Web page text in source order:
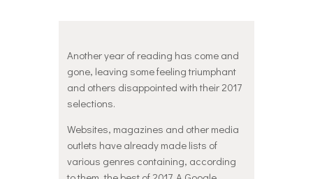
VISIT
LIBRARY STORIES
HOW TO
Another year of reading has come and
gone, leaving some feeling triumphant
and others disappointed with their 2017
selections.
Websites, magazines and other media
outlets have already made lists of
various genres containing, according